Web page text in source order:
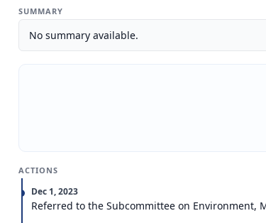
SUMMARY
No summary available.
ACTIONS
Dec 1, 2023
Referred to the Subcommittee on Environment,